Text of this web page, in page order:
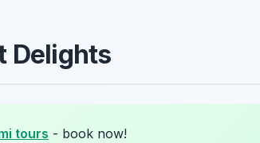
Delights
tours - book now!